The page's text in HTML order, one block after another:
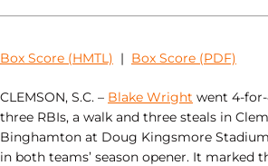
Box Score (HMTL) | Box Score (PDF)
CLEMSON, S.C. – Blake Wright went 4-
three RBIs, a walk and three steals in
Binghamton at Doug Kingsmore
in both teams’ season opener. It marked